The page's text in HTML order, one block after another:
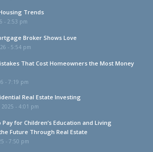
Trends
- 2:53 pm
Broker Shows Love
- 5:54 pm
That Cost Homeowners the Most Money
- 7:19 pm
Real Estate Investing
2025 - 4:01 pm
for Children’s Education and Living
Future Through Real Estate
- 7:50 pm